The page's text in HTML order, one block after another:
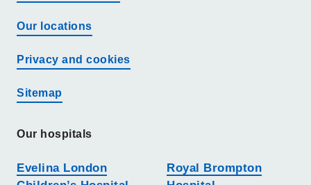
Our locations
Privacy and cookies
Sitemap
Our hospitals
Evelina London
Royal Brompton